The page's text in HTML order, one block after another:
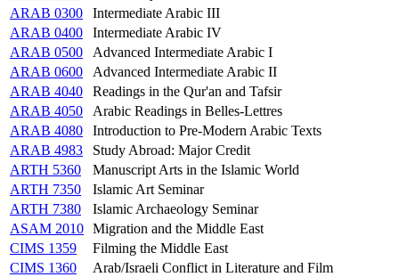
ARAB 0300
Intermediate Arabic III
ARAB 0400
Intermediate Arabic IV
ARAB 0500
Advanced Intermediate Arabic I
ARAB 0600
Advanced Intermediate Arabic II
ARAB 4040
Readings in the Qur'an and Tafsir
ARAB 4050
Arabic Readings in Belles-Lettres
ARAB 4080
Introduction to Pre-Modern Arabic Texts
ARAB 4983
Study Abroad: Major Credit
ARTH 5360
Manuscript Arts in the Islamic World
ARTH 7350
Islamic Art Seminar
ARTH 7380
Islamic Archaeology Seminar
ASAM 2010 Migration and the Middle East
CIMS 1359
Filming the Middle East
CIMS 1360
Arab/Israeli Conflict in Literature and Film